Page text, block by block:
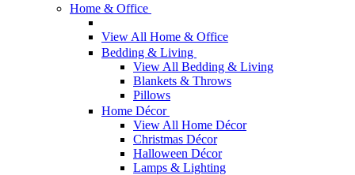
Home & Office
View All Home & Office
Bedding & Living
View All Bedding & Living
Blankets & Throws
Pillows
Home Décor
View All Home Décor
Christmas Décor
Halloween Décor
Lamps & Lighting